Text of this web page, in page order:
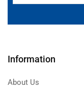
Information
About Us